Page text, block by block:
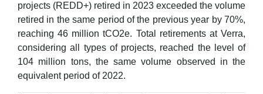
projects (REDD+) retired in 2023 exceeded the volume
retired in the same period of the previous year by 70%,
reaching 46 million tCO2e. Total retirements at Verra,
considering all types of projects, reached the level of
104 million tons, the same volume observed in the
equivalent period of 2022.